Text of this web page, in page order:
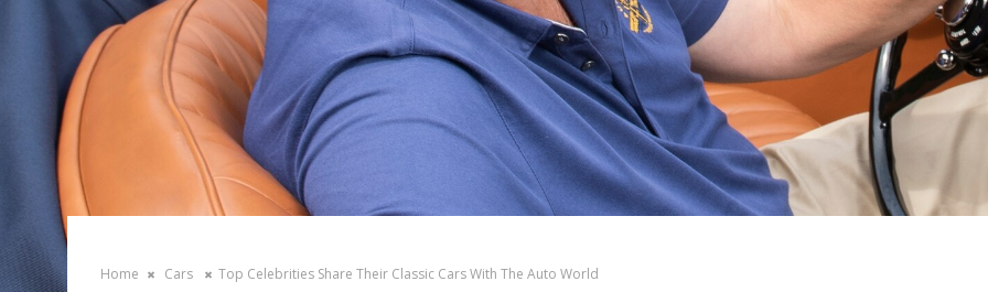
Home Cars Top Celebrities Share Their Classic Cars With The Auto World